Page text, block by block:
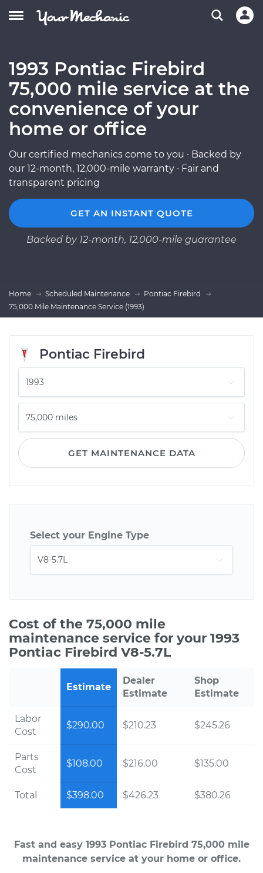
1993 Pontiac Firebird
75,000 mile service at the
convenience of your
home or office
Our certified mechanics come to you · Backed by
our 12-month, 12,000-mile warranty · Fair and
transparent pricing
GET AN INSTANT QUOTE
Backed by 12-month, 12,000-mile guarantee
Home Scheduled Maintenance
Pontiac Firebird
75,000 Mile Maintenance Service (1993)
Pontiac Firebird
GET MAINTENANCE DATA
Select your Engine Type
Cost of the 75,000 mile
maintenance service for your 1993
Pontiac Firebird V8-5.7L
Estimate
Dealer
Estimate
Shop
Estimate
Labor
Cost
$290.00 $210.23 $245.26
Parts
Cost
$108.00 $216.00 $135.00
Total $398.00 $426.23 $380.26
Fast and easy 1993 Pontiac Firebird 75,000 mile
maintenance service at your home or office.